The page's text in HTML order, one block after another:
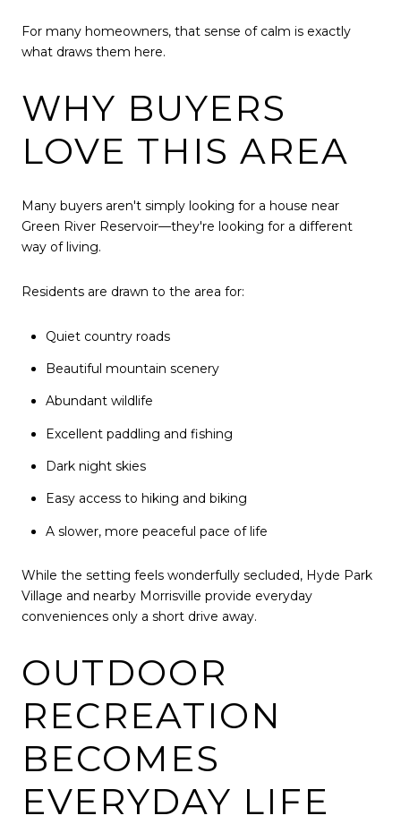
For many homeowners, that sense of calm is exactly
what draws them here.
WHY BUYERS
LOVE THIS AREA
Many buyers aren't simply looking for a house near
Green River Reservoir—they're looking for a different
way of living.
Residents are drawn to the area for:
Quiet country roads
Beautiful mountain scenery
Abundant wildlife
Excellent paddling and fishing
Dark night skies
Easy access to hiking and biking
A slower, more peaceful pace of life
While the setting feels wonderfully secluded, Hyde Park
Village and nearby Morrisville provide everyday
conveniences only a short drive away.
OUTDOOR
RECREATION
BECOMES
EVERYDAY LIFE